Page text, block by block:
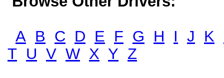
A B C D E F G H I J K
T U V W X Y Z